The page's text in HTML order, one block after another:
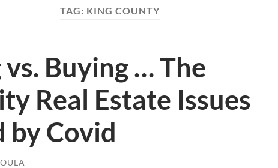
TAG: KING COUNTY
Buying … The
Real Estate Issues
by Covid